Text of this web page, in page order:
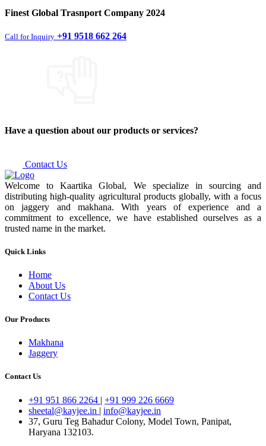
Finest Global Trasnport Company 2024
Call for Inquiry +91 9518 662 264
Have a question about our products or services?
Contact Us
Welcome to Kaartika Global, We specialize in sourcing and
distributing high-quality agricultural products globally, with a focus
on jaggery and makhana. With years of experience and a
commitment to excellence, we have established ourselves as a
trusted name in the market.
Quick Links
Home
About Us
Contact Us
Our Products
Makhana
Jaggery
Contact Us
+91 951 866 2264 | +91 999 226 6669
sheetal@kayjee.in | info@kayjee.in
37, Guru Teg Bahadur Colony, Model Town, Panipat,
Haryana 132103.